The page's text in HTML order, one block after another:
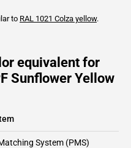
to RAL 1021 Colza yellow.
equivalent for
Sunflower Yellow
System (PMS)